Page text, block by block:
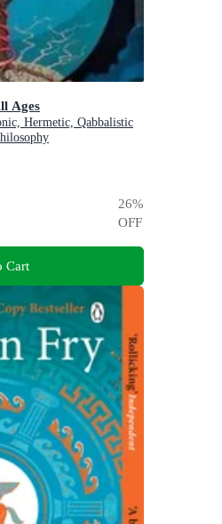
Ages
Hermetic, Qabbalistic
26%
OFF
Cart